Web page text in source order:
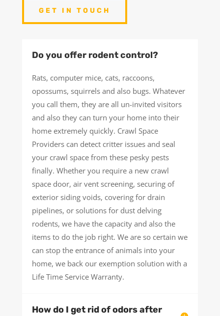
GET IN TOUCH
Do you offer rodent control?
Rats, computer mice, cats, raccoons,
opossums, squirrels and also bugs. Whatever
you call them, they are all un-invited visitors
and also they can turn your home into their
home extremely quickly. Crawl Space
Providers can detect critter issues and seal
your crawl space from these pesky pests
finally. Whether you require a new crawl
space door, air vent screening, securing of
exterior siding voids, covering for drain
pipelines, or solutions for dust delving
rodents, we have the capacity and also the
items to do the job right. We are so certain we
can stop the entrance of animals into your
home, we back our exemption solution with a
Life Time Service Warranty.
How do I get rid of odors after